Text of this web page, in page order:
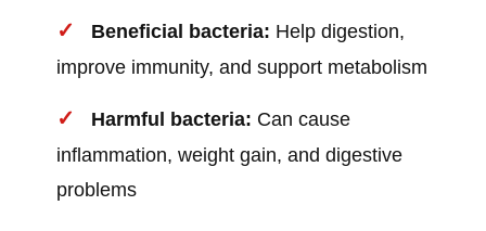
Beneficial bacteria: Help digestion,
improve immunity, and support metabolism
Harmful bacteria: Can cause
inflammation, weight gain, and digestive
problems